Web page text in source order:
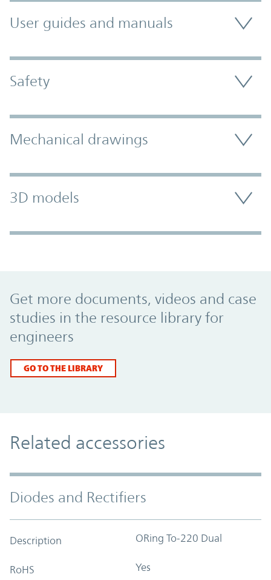
User guides and manuals
Safety
Mechanical drawings
3D models
Get more documents, videos and case
studies in the resource library for
engineers
GO TO THE LIBRARY
Related accessories
Diodes and Rectifiers
Description ORing To-220 Dual
RoHS Yes